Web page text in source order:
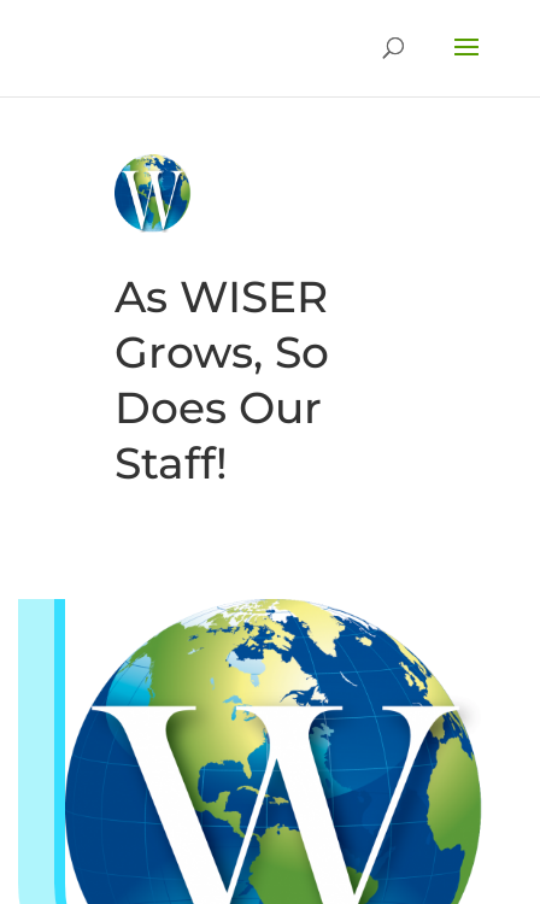
As WISER
Grows, So
Does Our
Staff!